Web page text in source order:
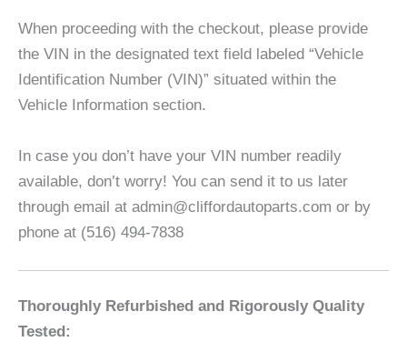
When proceeding with the checkout, please provide
the VIN in the designated text field labeled “Vehicle
Identification Number (VIN)” situated within the
Vehicle Information section.
In case you don’t have your VIN number readily
available, don’t worry! You can send it to us later
through email at admin@cliffordautoparts.com or by
phone at (516) 494-7838
Thoroughly Refurbished and Rigorously Quality
Tested: